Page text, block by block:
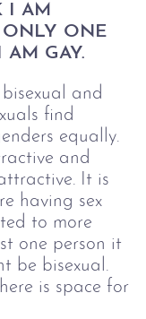
I AM
ONLY ONE
GAY.
and
find
equally.
and
It is
having sex
to more
one person it
be bisexual.
is space for